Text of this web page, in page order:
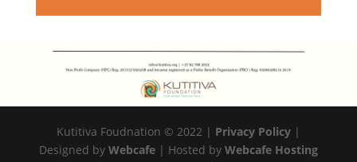
Kutitiva Foudnation © 2022 | Privacy Policy|
Designed by Webcafe| Hosted by Webcafe Hosting